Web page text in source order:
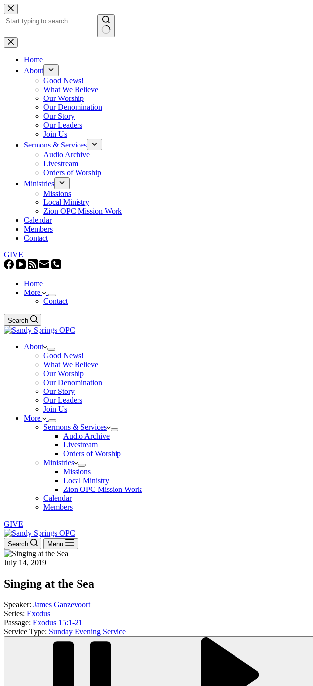
Skip
to
content
No
results
Home
About
Good News!
What We Believe
Our Worship
Our Denomination
Our Story
Our Leaders
Join Us
Sermons & Services
Audio Archive
Livestream
Orders of Worship
Ministries
Missions
Local Ministry
Zion OPC Mission Work
Calendar
Members
Contact
GIVE
Home
More
Contact
Search
About
Good News!
What We Believe
Our Worship
Our Denomination
Our Story
Our Leaders
Join Us
More
Sermons & Services
Audio Archive
Livestream
Orders of Worship
Ministries
Missions
Local Ministry
Zion OPC Mission Work
Calendar
Members
GIVE
Search Menu
July 14, 2019
Singing at the Sea
Speaker: James Ganzevoort
Series: Exodus
Passage: Exodus 15:1-21
Service Type: Sunday Evening Service